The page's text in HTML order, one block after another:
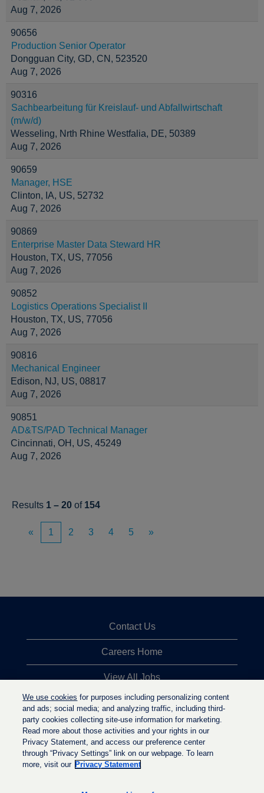
Aug 7, 2026
90656
Production Senior Operator
Dongguan City, GD, CN, 523520
Aug 7, 2026
90316
Sachbearbeitung für Kreislauf- und Abfallwirtschaft
(m/w/d)
Wesseling, Nrth Rhine Westfalia, DE, 50389
Aug 7, 2026
90659
Manager, HSE
Clinton, IA, US, 52732
Aug 7, 2026
90869
Enterprise Master Data Steward HR
Houston, TX, US, 77056
Aug 7, 2026
90852
Logistics Operations Specialist II
Houston, TX, US, 77056
Aug 7, 2026
90816
Mechanical Engineer
Edison, NJ, US, 08817
Aug 7, 2026
90851
AD&TS/PAD Technical Manager
Cincinnati, OH, US, 45249
Aug 7, 2026
Results 1 – 20 of 154
« 1 2 3 4 5 »
Contact Us
Careers Home
View All Jobs
Top Jobs Searches
Privacy Statement
We use cookies for purposes including personalizing content
and ads; social media; and analyzing traffic, including third-
party cookies collecting site-use information for marketing.
Read more about those activities and your rights in our
Privacy Statement, and access our preference center
through “Privacy Settings” link on our webpage. To learn
more, visit our Privacy Statement